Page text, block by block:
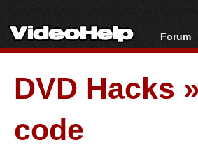
Forum
Forum
New
DVD Hacks »
code